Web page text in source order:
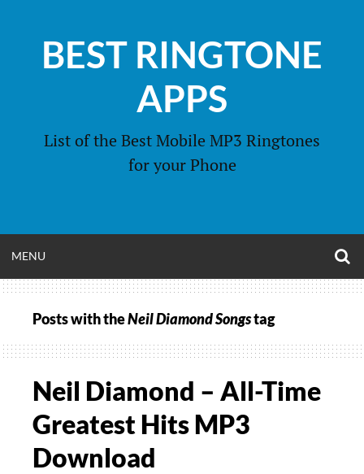
contentBEST RINGTONE
APPS
List of the Best Mobile MP3 Ringtones
for your Phone
MENU
MENU
Posts with theNeil Diamond Songstag
Neil Diamond – All-Time
Greatest Hits MP3
Download